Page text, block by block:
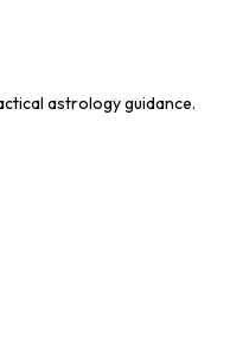
astrology guidance.